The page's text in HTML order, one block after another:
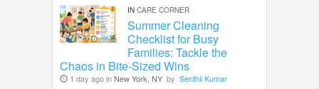
IN CARE CORNER
Summer Cleaning
Checklist for Busy
Families: Tackle the
Chaos in Bite-Sized Wins
1 day ago inNew York, NY by Senthil Kumar